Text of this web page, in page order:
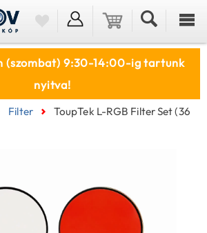
(szombat) 9:30-14:00-ig tartunk
nyitva!
Filter
ToupTek L-RGB Filter Set (36